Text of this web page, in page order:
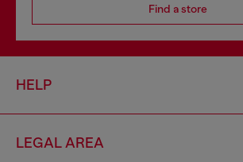
Find a store
HELP
LEGAL AREA